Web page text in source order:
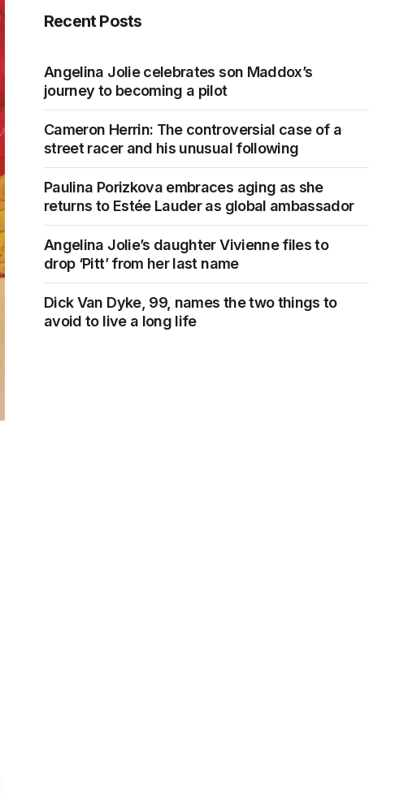
Recent Posts
Angelina Jolie celebrates son Maddox’s
journey to becoming a pilot
Cameron Herrin: The controversial case of a
street racer and his unusual following
Paulina Porizkova embraces aging as she
returns to Estée Lauder as global ambassador
Angelina Jolie’s daughter Vivienne files to
drop ‘Pitt’ from her last name
Dick Van Dyke, 99, names the two things to
avoid to live a long life